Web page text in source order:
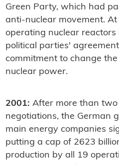
Green Party, which had
anti-nuclear movement.
operating nuclear reactors
political parties'
commitment to change
nuclear power.
2001: After more than
negotiations, the German
main energy companies
putting a cap of 2623
production by all 19